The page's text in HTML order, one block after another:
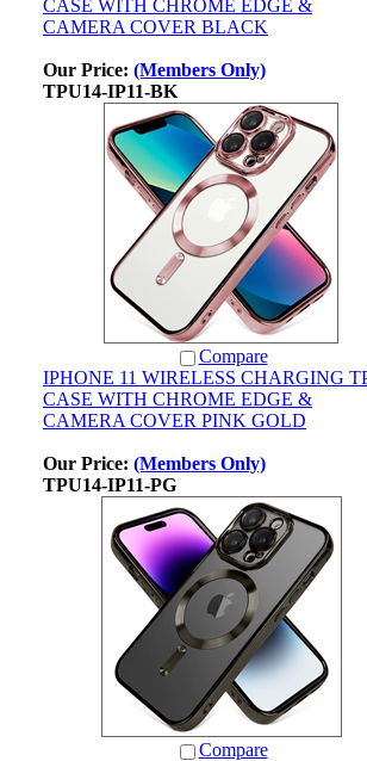
CASE WITH CHROME EDGE &
CAMERA COVER BLACK
Our Price: (Members Only)
TPU14-IP11-BK
Compare
IPHONE 11 WIRELESS CHARGING
CASE WITH CHROME EDGE &
CAMERA COVER PINK GOLD
Our Price: (Members Only)
TPU14-IP11-PG
Compare